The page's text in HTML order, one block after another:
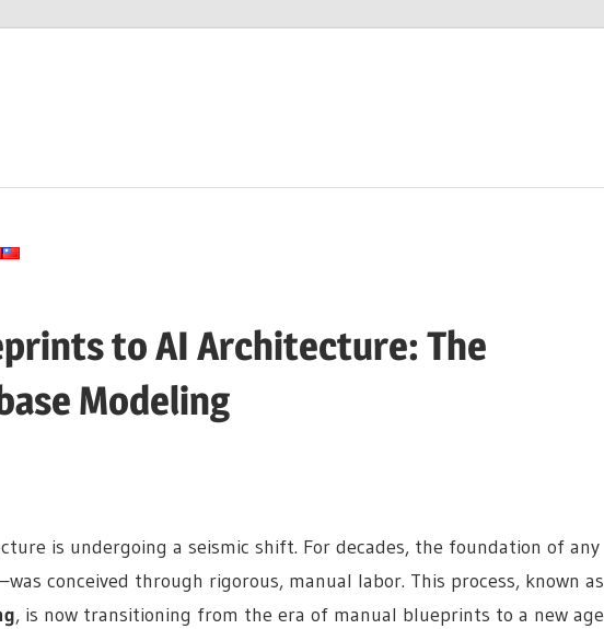
to AI Architecture: The
Modeling
is undergoing a seismic shift. For decades, the foundation of any
conceived through rigorous, manual labor. This process, known as
, is now transitioning from the era of manual blueprints to a new age